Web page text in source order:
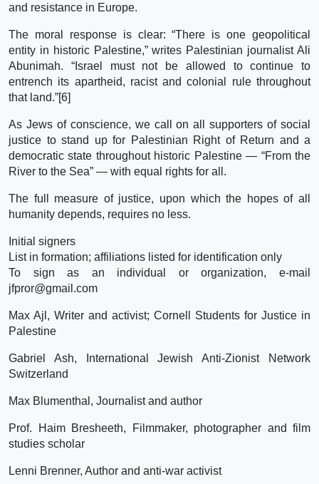
and resistance in Europe.
The moral response is clear: “There is one geopolitical
entity in historic Palestine,” writes Palestinian journalist Ali
Abunimah. “Israel must not be allowed to continue to
entrench its apartheid, racist and colonial rule throughout
that land.”[6]
As Jews of conscience, we call on all supporters of social
justice to stand up for Palestinian Right of Return and a
democratic state throughout historic Palestine — “From the
River to the Sea” — with equal rights for all.
The full measure of justice, upon which the hopes of all
humanity depends, requires no less.
Initial signers
List in formation; affiliations listed for identification only
To sign as an individual or organization, e-mail
jfpror@gmail.com
Max Ajl, Writer and activist; Cornell Students for Justice in
Palestine
Gabriel Ash, International Jewish Anti-Zionist Network
Switzerland
Max Blumenthal, Journalist and author
Prof. Haim Bresheeth, Filmmaker, photographer and film
studies scholar
Lenni Brenner, Author and anti-war activist